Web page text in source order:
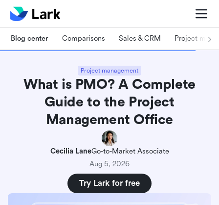
Blog center Comparisons Sales & CRM Project
Project management
What is PMO? A Complete
Guide to the Project
Management Office
Cecilia LaneGo-to-Market Associate
Aug 5, 2026
Try Lark for free